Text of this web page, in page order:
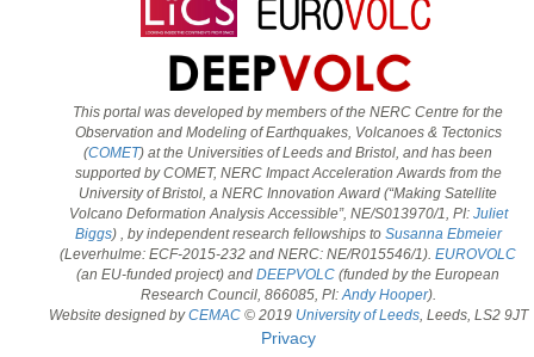
This portal was developed by members of the NERC Centre for the
Observation and Modeling of Earthquakes, Volcanoes & Tectonics
(COMET) at the Universities of Leeds and Bristol, and has been
supported by COMET, NERC Impact Acceleration Awards from the
University of Bristol, a NERC Innovation Award (“Making Satellite
Volcano Deformation Analysis Accessible”, NE/S013970/1, PI: Juliet
Biggs) , by independent research fellowships to Susanna Ebmeier
(Leverhulme: ECF-2015-232 and NERC: NE/R015546/1).EUROVOLC
(an EU-funded project) andDEEPVOLC (funded by the European
Research Council, 866085, PI:Andy Hooper).
Website designed byCEMAC© 2019 University of Leeds, Leeds, LS2 9JT
Privacy